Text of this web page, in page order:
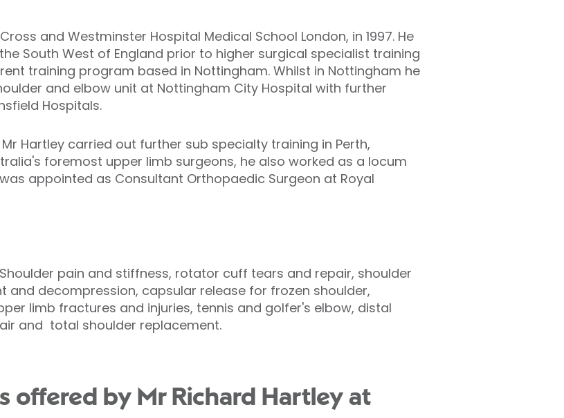
and Westminster Hospital Medical School London, in 1997. He
South West of England prior to higher surgical specialist training
training program based in Nottingham. Whilst in Nottingham he
and elbow unit at Nottingham City Hospital with further
Hospitals.
Hartley carried out further sub specialty training in Perth,
foremost upper limb surgeons, he also worked as a locum
appointed as Consultant Orthopaedic Surgeon at Royal
pain and stiffness, rotator cuff tears and repair, shoulder
and decompression, capsular release for frozen shoulder,
limb fractures and injuries, tennis and golfer's elbow, distal
and total shoulder replacement.
offered by Mr Richard Hartley at